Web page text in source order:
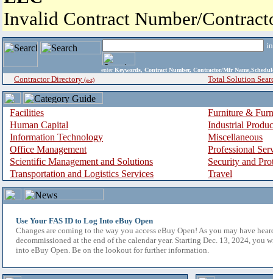
Invalid Contract Number/
enter Keywords, Contract Number, Contractor/Mfr
Contractor Directory (a-z) Total Solution
Facilities
Furniture &
Human Capital
Industrial
Information Technology
Miscellaneous
Office Management
Professional
Scientific Management and Solutions
Security and
Transportation and Logistics Services
Travel
Use Your FAS ID to Log Into eBuy Open
Changes are coming to the way you access eBuy Open! As you may have
decommissioned at the end of the calendar year. Starting Dec. 13, 2024, you
into eBuy Open. Be on the lookout for further information.